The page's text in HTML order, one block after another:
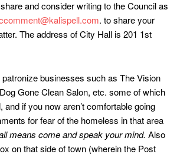
and consider writing to the Council as
. to share your
The address of City Hall is 201 1st
businesses such as The Vision
Gone Clean Salon, etc. some of which
and if you now aren’t comfortable going
for fear of the homeless in that area
means come and speak your mind. Also
on that side of town (wherein the Post